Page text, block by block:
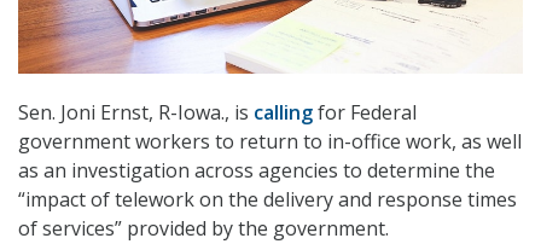
Sen. Joni Ernst, R-Iowa., is callingfor Federal
government workers to return to in-office work, as well
as an investigation across agencies to determine the
“impact of telework on the delivery and response times
of services” provided by the government.